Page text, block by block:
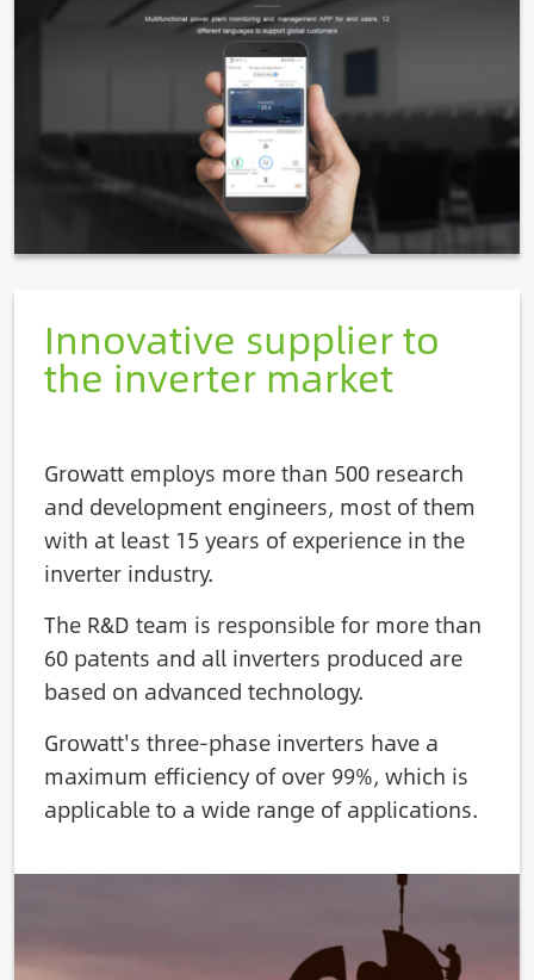
Innovative supplier to
the inverter market
Growatt employs more than 500 research
and development engineers, most of them
with at least 15 years of experience in the
inverter industry.
The R&D team is responsible for more than
60 patents and all inverters produced are
based on advanced technology.
Growatt's three-phase inverters have a
maximum efficiency of over 99%, which is
applicable to a wide range of applications.